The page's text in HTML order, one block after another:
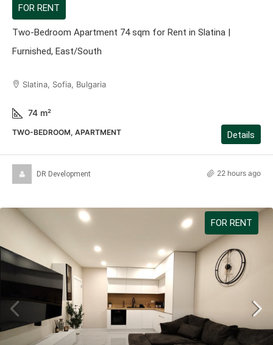
FOR RENT
Two-Bedroom Apartment 74 sqm for Rent in Slatina |
Furnished, East/South
Slatina, Sofia, Bulgaria
74 m²
TWO-BEDROOM, APARTMENT Details
DR Development 22 hours ago
FOR RENT